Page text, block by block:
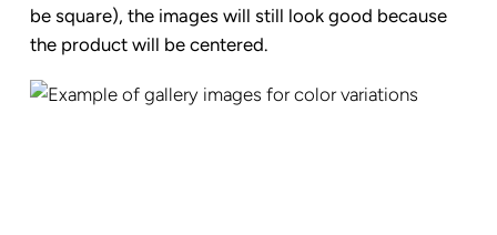
be square), the images will still look good because
the product will be centered.